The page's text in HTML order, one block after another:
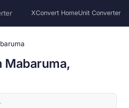
XConvert HomeUnit Converter
Mabaruma,